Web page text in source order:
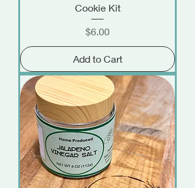
Cookie Kit
Price
$6.00
Add to Cart